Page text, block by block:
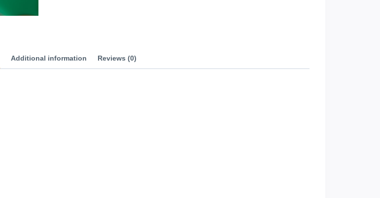
Additional information Reviews (0)